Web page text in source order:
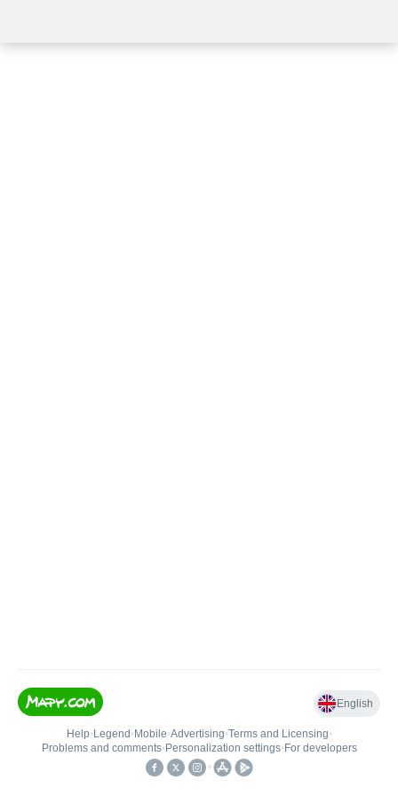
English
Help• Legend • Mobile•Advertising•Terms and Licensing•
Problems and comments• Personalization settings• For developers
•